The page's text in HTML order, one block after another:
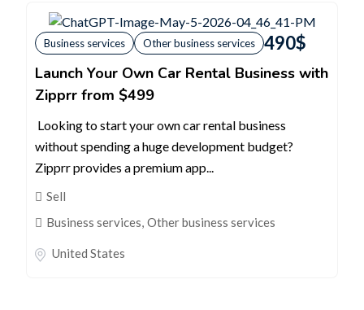
Business services Other business services 490$
Launch Your Own Car Rental Business with
Zipprr from $499
Looking to start your own car rental business
without spending a huge development budget?
Zipprr provides a premium app...
Sell
Business services, Other business services
United States